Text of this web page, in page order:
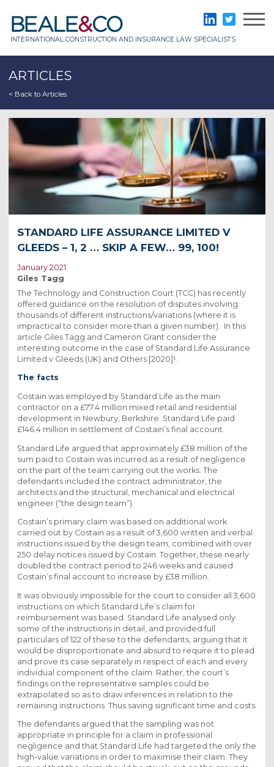
content
INTERNATIONAL CONSTRUCTION AND INSURANCE LAW SPECIALISTS
LinkedInTwitter
ARTICLES
< Back to Articles
STANDARD LIFE ASSURANCE LIMITED V
GLEEDS – 1, 2 … SKIP A FEW… 99, 100!
January 2021
Giles Tagg
The Technology and Construction Court (TCC) has recently
offered guidance on the resolution of disputes involving
thousands of different instructions/variations (where it is
impractical to consider more than a given number). In this
article Giles Tagg and Cameron Grant consider the
interesting outcome in the case of Standard Life Assurance
Limited v Gleeds (UK) and Others [2020]¹.
The facts
Costain was employed by Standard Life as the main
contractor on a £77.4 million mixed retail and residential
development in Newbury, Berkshire. Standard Life paid
£146.4 million in settlement of Costain’s final account.
Standard Life argued that approximately £38 million of the
sum paid to Costain was incurred as a result of negligence
on the part of the team carrying out the works. The
defendants included the contract administrator, the
architects and the structural, mechanical and electrical
engineer (“the design team”).
Costain’s primary claim was based on additional work
carried out by Costain as a result of 3,600 written and verbal
instructions issued by the design team, combined with over
250 delay notices issued by Costain. Together, these nearly
doubled the contract period to 246 weeks and caused
Costain’s final account to increase by £38 million.
It was obviously impossible for the court to consider all 3,600
instructions on which Standard Life’s claim for
reimbursement was based. Standard Life analysed only
some of the instructions in detail, and provided full
particulars of 122 of these to the defendants, arguing that it
would be disproportionate and absurd to require it to plead
and prove its case separately in respect of each and every
individual component of the claim. Rather, the court’s
findings on the representative samples could be
extrapolated so as to draw inferences in relation to the
remaining instructions. Thus saving significant time and costs.
The defendants argued that the sampling was not
appropriate in principle for a claim in professional
negligence and that Standard Life had targeted the only the
high-value variations in order to maximise their claim. They